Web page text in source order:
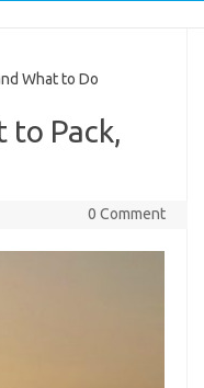
What to Do
to Pack,
0 Comment